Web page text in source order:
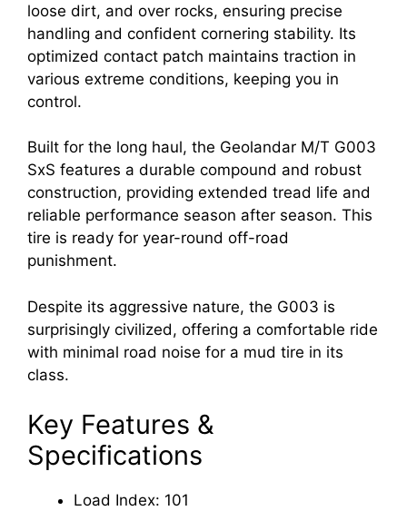
loose dirt, and over rocks, ensuring precise
handling and confident cornering stability. Its
optimized contact patch maintains traction in
various extreme conditions, keeping you in
control.
Built for the long haul, the Geolandar M/T G003
SxS features a durable compound and robust
construction, providing extended tread life and
reliable performance season after season. This
tire is ready for year-round off-road
punishment.
Despite its aggressive nature, the G003 is
surprisingly civilized, offering a comfortable ride
with minimal road noise for a mud tire in its
class.
Key Features &
Specifications
Load Index: 101